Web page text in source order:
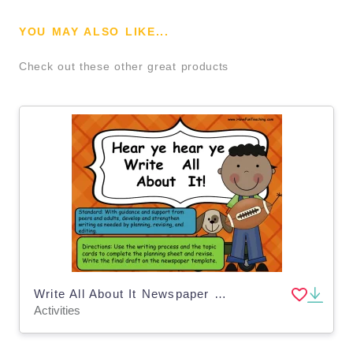
YOU MAY ALSO LIKE...
Check out these other great products
Write All About It Newspaper Writing Activity
Activities